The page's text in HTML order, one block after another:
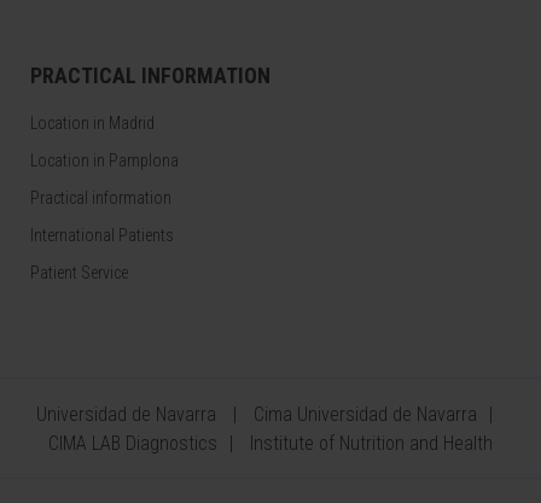
PRACTICAL INFORMATION
Location in Madrid
Location in Pamplona
Practical information
International Patients
Patient Service
Universidad de Navarra
Cima Universidad de Navarra
CIMA LAB Diagnostics
Institute of Nutrition and Health